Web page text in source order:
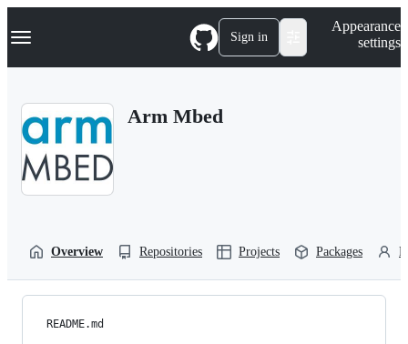
k
p
Navigation Menu Sign in
Appearance
settings
Arm Mbed
Overview Repositories Projects Packages
README.md